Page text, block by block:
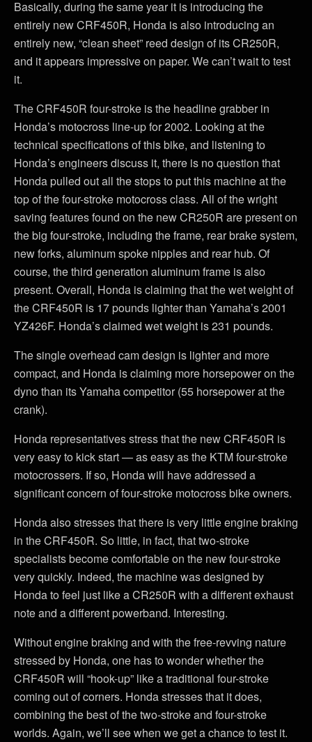
Basically, during the same year it is introducing the
entirely new CRF450R, Honda is also introducing an
entirely new, “clean sheet” reed design of its CR250R,
and it appears impressive on paper. We can’t wait to test
it.
The CRF450R four-stroke is the headline grabber in
Honda’s motocross line-up for 2002. Looking at the
technical specifications of this bike, and listening to
Honda’s engineers discuss it, there is no question that
Honda pulled out all the stops to put this machine at the
top of the four-stroke motocross class. All of the wright
saving features found on the new CR250R are present on
the big four-stroke, including the frame, rear brake system,
new forks, aluminum spoke nipples and rear hub. Of
course, the third generation aluminum frame is also
present. Overall, Honda is claiming that the wet weight of
the CRF450R is 17 pounds lighter than Yamaha’s 2001
YZ426F. Honda’s claimed wet weight is 231 pounds.
The single overhead cam design is lighter and more
compact, and Honda is claiming more horsepower on the
dyno than its Yamaha competitor (55 horsepower at the
crank).
Honda representatives stress that the new CRF450R is
very easy to kick start — as easy as the KTM four-stroke
motocrossers. If so, Honda will have addressed a
significant concern of four-stroke motocross bike owners.
Honda also stresses that there is very little engine braking
in the CRF450R. So little, in fact, that two-stroke
specialists become comfortable on the new four-stroke
very quickly. Indeed, the machine was designed by
Honda to feel just like a CR250R with a different exhaust
note and a different powerband. Interesting.
Without engine braking and with the free-revving nature
stressed by Honda, one has to wonder whether the
CRF450R will “hook-up” like a traditional four-stroke
coming out of corners. Honda stresses that it does,
combining the best of the two-stroke and four-stroke
worlds. Again, we’ll see when we get a chance to test it.